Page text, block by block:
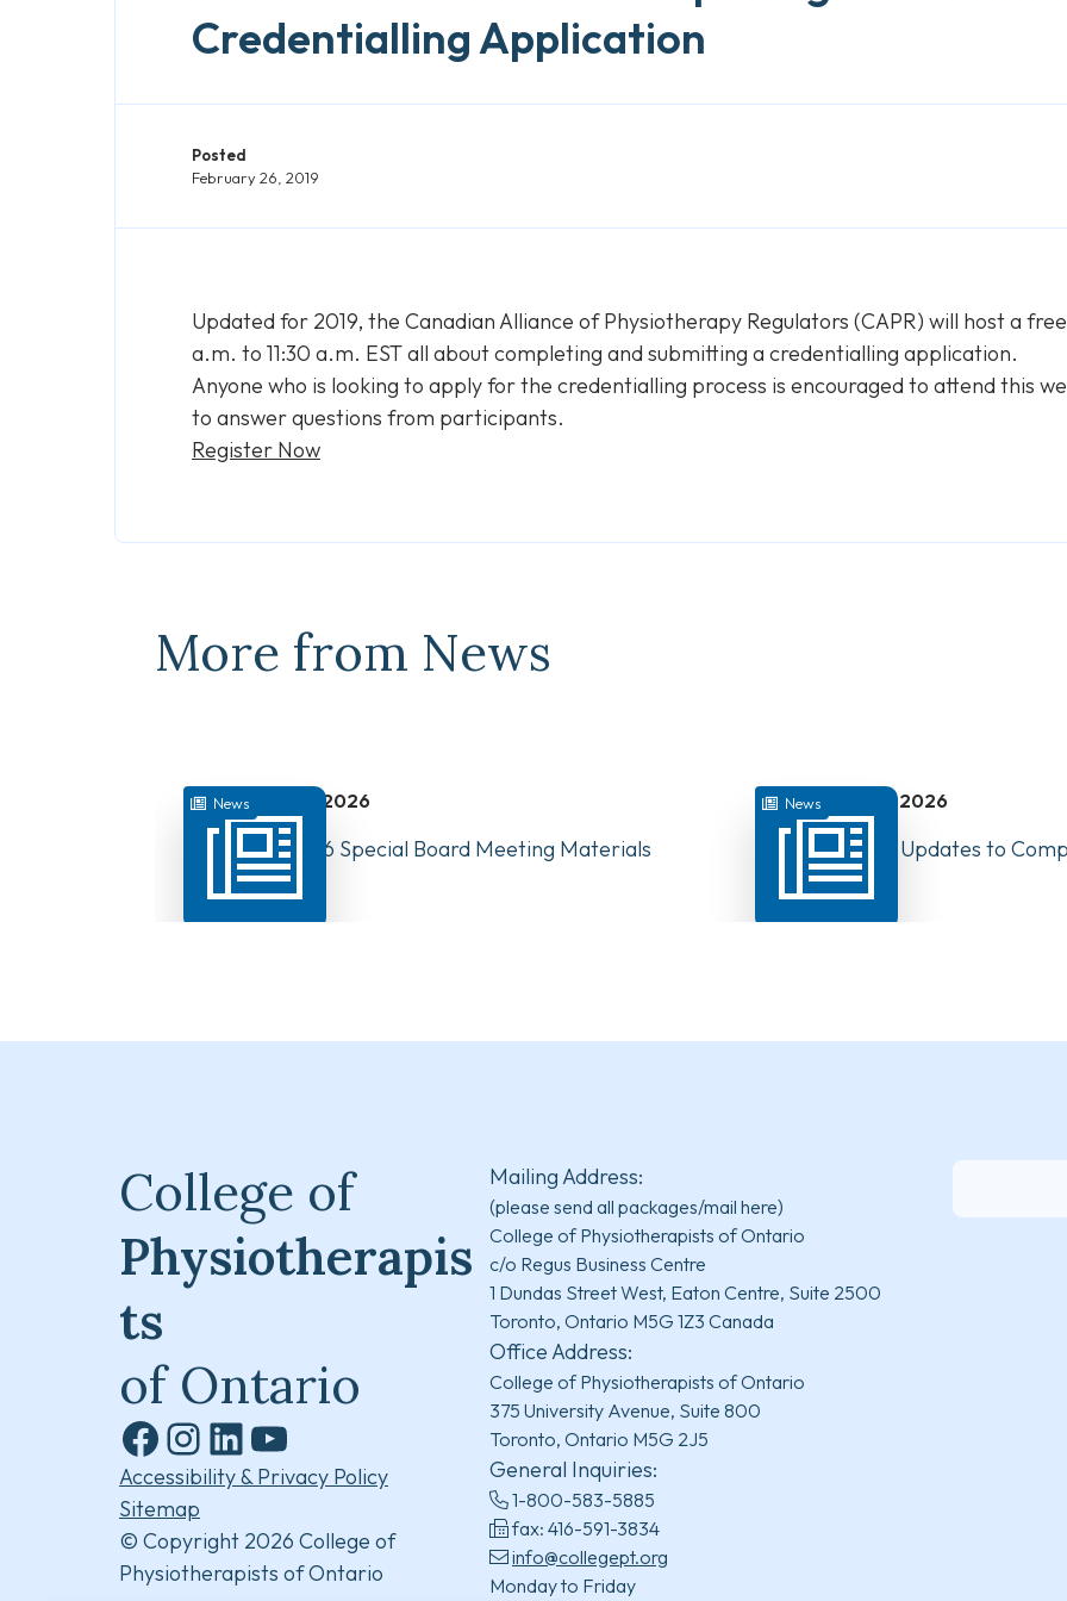
Credentialling Application
Posted
February 26, 2019
Updated for 2019, the Canadian Alliance of Physiotherapy Regulators (CAPR) will host a
a.m. to 11:30 a.m. EST all about completing and submitting a credentialling application.
Anyone who is looking to apply for the credentialling process is encouraged to attend this
to answer questions from participants.
Register Now
More from News
News July 31, 2026
August 10, 2026 Special Board Meeting Materials
Now Available
News July 22, 2026
Have Your Say: Updates to
PTs in Canada
College of
Physiotherapis
ts
of Ontario
Facebook
Instagram
LinkedInYouTube
Accessibility & Privacy Policy
Sitemap
© Copyright 2026 College of
Physiotherapists of Ontario
Mailing Address:
(please send all packages/mail here)
College of Physiotherapists of Ontario
c/o Regus Business Centre
1 Dundas Street West, Eaton Centre, Suite 2500
Toronto, Ontario M5G 1Z3 Canada
Office Address:
College of Physiotherapists of Ontario
375 University Avenue, Suite 800
Toronto, Ontario M5G 2J5
General Inquiries:
1-800-583-5885
fax: 416-591-3834
info@collegept.org
Monday to Friday